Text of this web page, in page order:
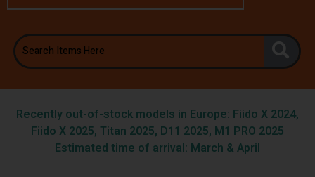
Recently out-of-stock models in Europe: Fiido X 2024,
Fiido X 2025, Titan 2025, D11 2025, M1 PRO 2025
Estimated time of arrival: March & April